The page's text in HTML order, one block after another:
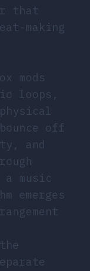
that
making
mods
loops,
off
and
music
emerges